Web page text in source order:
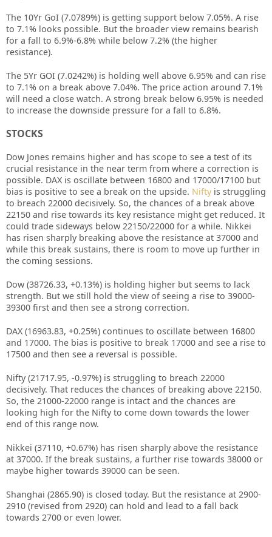
The 10Yr GoI (7.0789%) is getting support below 7.05%. A rise
to 7.1% looks possible. But the broader view remains bearish
for a fall to 6.9%-6.8% while below 7.2% (the higher
resistance).
The 5Yr GOI (7.0242%) is holding well above 6.95% and can rise
to 7.1% on a break above 7.04%. The price action around 7.1%
will need a close watch. A strong break below 6.95% is needed
to increase the downside pressure for a fall to 6.8%.
STOCKS
Dow Jones remains higher and has scope to see a test of its
crucial resistance in the near term from where a correction is
possible. DAX is oscillate between 16800 and 17000/17100 but
bias is positive to see a break on the upside. Nifty is struggling
to breach 22000 decisively. So, the chances of a break above
22150 and rise towards its key resistance might get reduced. It
could trade sideways below 22150/22000 for a while. Nikkei
has risen sharply breaking above the resistance at 37000 and
while this break sustains, there is room to move up further in
the coming sessions.
Dow (38726.33, +0.13%) is holding higher but seems to lack
strength. But we still hold the view of seeing a rise to 39000-
39300 first and then see a strong correction.
DAX (16963.83, +0.25%) continues to oscillate between 16800
and 17000. The bias is positive to break 17000 and see a rise to
17500 and then see a reversal is possible.
Nifty (21717.95, -0.97%) is struggling to breach 22000
decisively. That reduces the chances of breaking above 22150.
So, the 21000-22000 range is intact and the chances are
looking high for the Nifty to come down towards the lower
end of this range now.
Nikkei (37110, +0.67%) has risen sharply above the resistance
at 37000. If the break sustains, a further rise towards 38000 or
maybe higher towards 39000 can be seen.
Shanghai (2865.90) is closed today. But the resistance at 2900-
2910 (revised from 2920) can hold and lead to a fall back
towards 2700 or even lower.